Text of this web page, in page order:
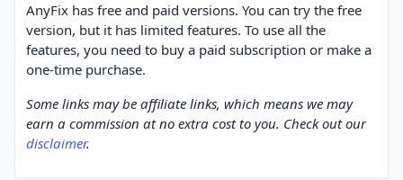
AnyFix has free and paid versions. You can try the free
version, but it has limited features. To use all the
features, you need to buy a paid subscription or make a
one-time purchase.
Some links may be affiliate links, which means we may
earn a commission at no extra cost to you. Check out our
disclaimer.